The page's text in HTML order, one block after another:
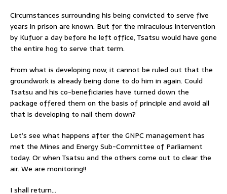
Circumstances surrounding his being convicted to serve five
years in prison are known. But for the miraculous intervention
by Kufuor a day before he left office, Tsatsu would have gone
the entire hog to serve that term.
From what is developing now, it cannot be ruled out that the
groundwork is already being done to do him in again. Could
Tsatsu and his co-beneficiaries have turned down the
package offered them on the basis of principle and avoid all
that is developing to nail them down?
Let’s see what happens after the GNPC management has
met the Mines and Energy Sub-Committee of Parliament
today. Or when Tsatsu and the others come out to clear the
air. We are monitoring!!
I shall return…